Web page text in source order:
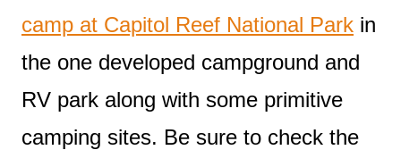
camp at Capitol Reef National Park in
the one developed campground and
RV park along with some primitive
camping sites. Be sure to check the